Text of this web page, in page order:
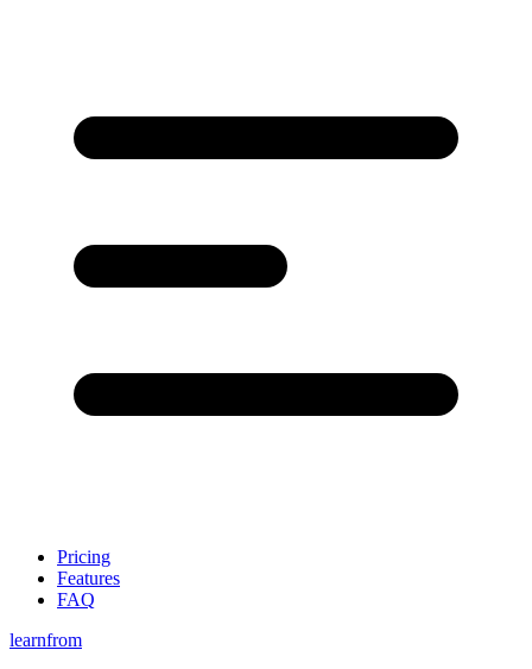
Pricing
Features
FAQ
learnfrom